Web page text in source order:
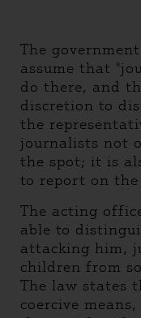
The
assume that
do there, and
discretion to
the
journalists not
the spot; it is
to report on
The acting
able to
attacking him,
children from
The law states
coercive